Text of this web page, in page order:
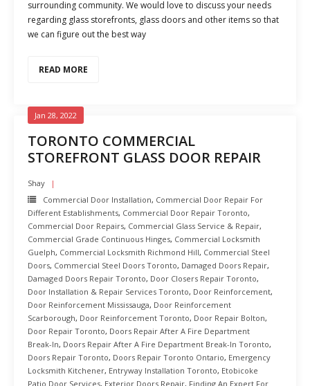
surrounding community. We would love to discuss your needs
regarding glass storefronts, glass doors and other items so that
we can figure out the best way
READ MORE
TORONTO COMMERCIAL
STOREFRONT GLASS DOOR REPAIR
Jan 28, 2022
Shay
Commercial Door Installation, Commercial Door Repair For
Different Establishments, Commercial Door Repair Toronto,
Commercial Door Repairs, Commercial Glass Service & Repair,
Commercial Grade Continuous Hinges, Commercial Locksmith
Guelph, Commercial Locksmith Richmond Hill, Commercial Steel
Doors, Commercial Steel Doors Toronto, Damaged Doors Repair,
Damaged Doors Repair Toronto, Door Closers Repair Toronto,
Door Installation & Repair Services Toronto, Door Reinforcement,
Door Reinforcement Mississauga, Door Reinforcement
Scarborough, Door Reinforcement Toronto, Door Repair Bolton,
Door Repair Toronto, Doors Repair After A Fire Department
Break-In, Doors Repair After A Fire Department Break-In Toronto,
Doors Repair Toronto, Doors Repair Toronto Ontario, Emergency
Locksmith Kitchener, Entryway Installation Toronto, Etobicoke
Patio Door Services, Exterior Doors Repair, Finding An Expert For